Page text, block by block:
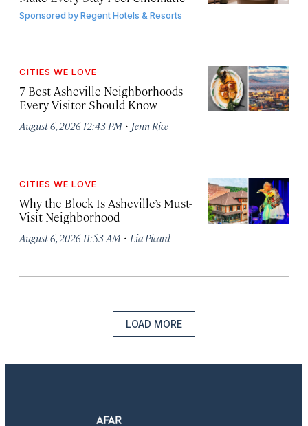
Sponsored byRegent Hotels & Resorts
CITIES WE LOVE
7 Best Asheville Neighborhoods
Every Visitor Should Know
August 6, 2026 12:43 PM · Jenn Rice
CITIES WE LOVE
Why the Block Is Asheville’s Must-
Visit Neighborhood
August 6, 2026 11:53 AM · Lia Picard
LOAD MORE